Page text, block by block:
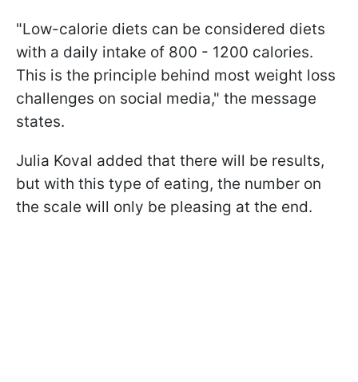
"Low-calorie diets can be considered diets
with a daily intake of 800 - 1200 calories.
This is the principle behind most weight loss
challenges on social media," the message
states.
Julia Koval added that there will be results,
but with this type of eating, the number on
the scale will only be pleasing at the end.